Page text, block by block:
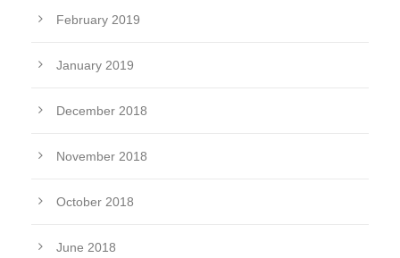
February 2019
January 2019
December 2018
November 2018
October 2018
June 2018